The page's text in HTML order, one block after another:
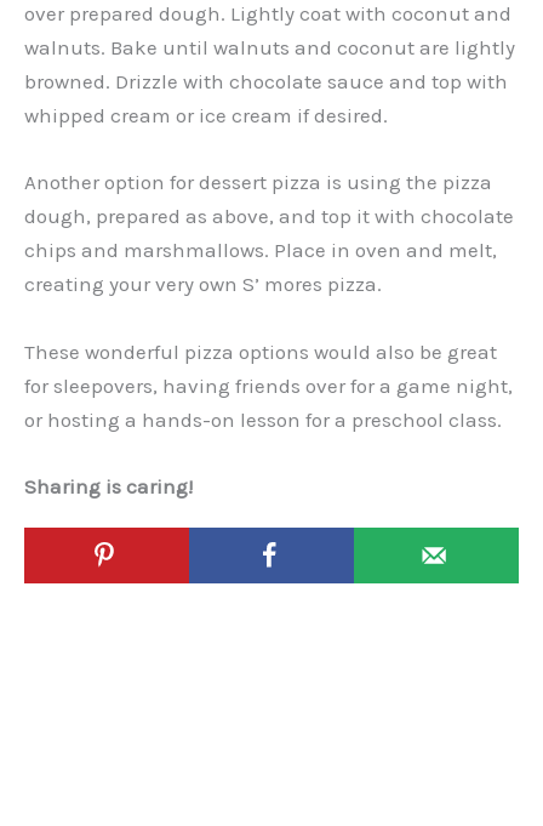
over prepared dough. Lightly coat with coconut and
walnuts. Bake until walnuts and coconut are lightly
browned. Drizzle with chocolate sauce and top with
whipped cream or ice cream if desired.
Another option for dessert pizza is using the pizza
dough, prepared as above, and top it with chocolate
chips and marshmallows. Place in oven and melt,
creating your very own S’ mores pizza.
These wonderful pizza options would also be great
for sleepovers, having friends over for a game night,
or hosting a hands-on lesson for a preschool class.
Sharing is caring!